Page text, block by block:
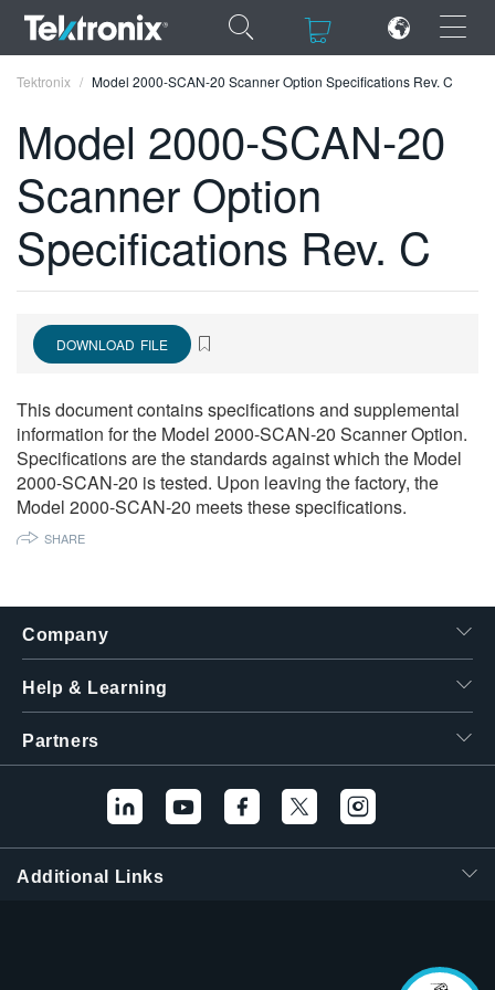
×
×
ENGLISH
FRANÇAIS
VIỆT NAM
日本語
한국어
繁體中文
Tektronix Model 2000-SCAN-20 Scanner Option Specifications Rev. C
Model 2000-SCAN-20
Scanner Option
Specifications Rev. C
DOWNLOAD FILE
This document contains specifications and supplemental
information for the Model 2000-SCAN-20 Scanner Option.
Specifications are the standards against which the Model
2000-SCAN-20 is tested. Upon leaving the factory, the
Model 2000-SCAN-20 meets these specifications.
SHARE
Company
Help & Learning
Partners
Additional Links